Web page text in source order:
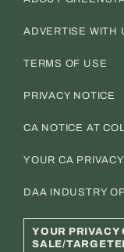
ADVERTISE WITH
TERMS OF USE
PRIVACY NOTICE
CA NOTICE AT
YOUR CA
DAA INDUSTRY
YOUR PRIVACY
SALE/